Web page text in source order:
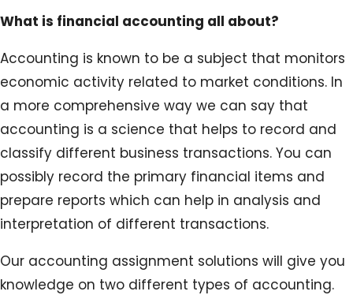
What is financial accounting all about?
Accounting is known to be a subject that monitors
economic activity related to market conditions. In
a more comprehensive way we can say that
accounting is a science that helps to record and
classify different business transactions. You can
possibly record the primary financial items and
prepare reports which can help in analysis and
interpretation of different transactions.
Our accounting assignment solutions will give you
knowledge on two different types of accounting.